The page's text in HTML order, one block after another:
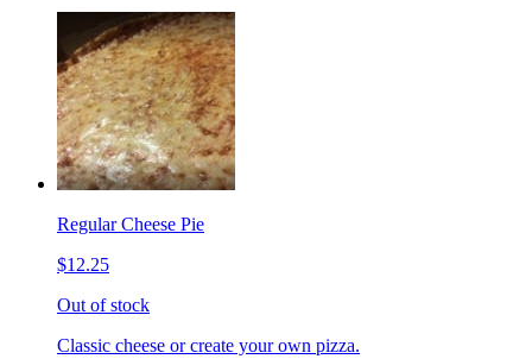
Regular Cheese Pie
$12.25
Out of stock
Classic cheese or create your own pizza.